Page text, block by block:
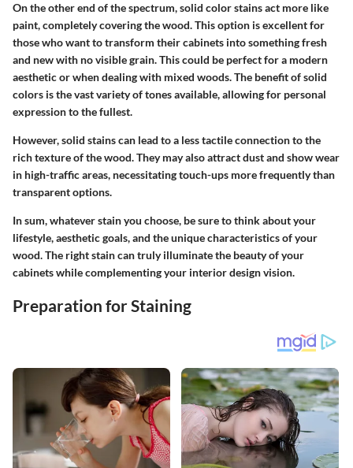
On the other end of the spectrum, solid color stains act more like
paint, completely covering the wood. This option is excellent for
those who want to transform their cabinets into something fresh
and new with no visible grain. This could be perfect for a modern
aesthetic or when dealing with mixed woods. The benefit of solid
colors is the vast variety of tones available, allowing for personal
expression to the fullest.
However, solid stains can lead to a less tactile connection to the
rich texture of the wood. They may also attract dust and show wear
in high-traffic areas, necessitating touch-ups more frequently than
transparent options.
In sum, whatever stain you choose, be sure to think about your
lifestyle, aesthetic goals, and the unique characteristics of your
wood. The right stain can truly illuminate the beauty of your
cabinets while complementing your interior design vision.
Preparation for Staining